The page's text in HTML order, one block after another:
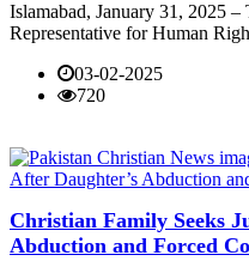
Islamabad, January 31, 2025
Representative for Human
03-02-2025
720
Christian Family Seeks
Abduction and Forced